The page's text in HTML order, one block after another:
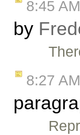
8:45 AM
by
8:27 AM